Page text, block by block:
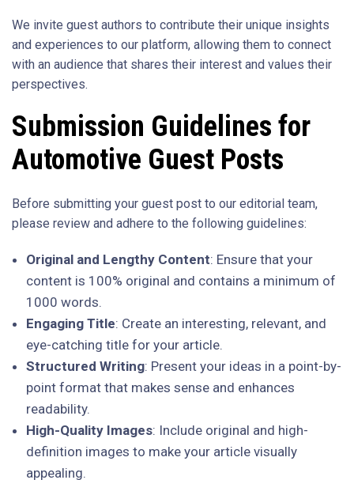
We invite guest authors to contribute their unique insights
and experiences to our platform, allowing them to connect
with an audience that shares their interest and values their
perspectives.
Submission Guidelines for
Automotive Guest Posts
Before submitting your guest post to our editorial team,
please review and adhere to the following guidelines:
Original and Lengthy Content: Ensure that your
content is 100% original and contains a minimum of
1000 words.
Engaging Title: Create an interesting, relevant, and
eye-catching title for your article.
Structured Writing: Present your ideas in a point-by-
point format that makes sense and enhances
readability.
High-Quality Images: Include original and high-
definition images to make your article visually
appealing.